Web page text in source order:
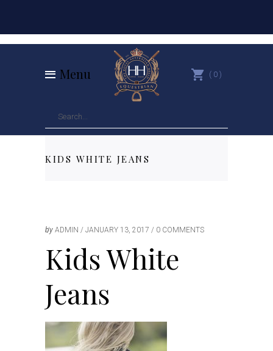
Menu 0
KIDS WHITE JEANS
by ADMIN JANUARY 13, 2017 0 COMMENTS
Kids White
Jeans